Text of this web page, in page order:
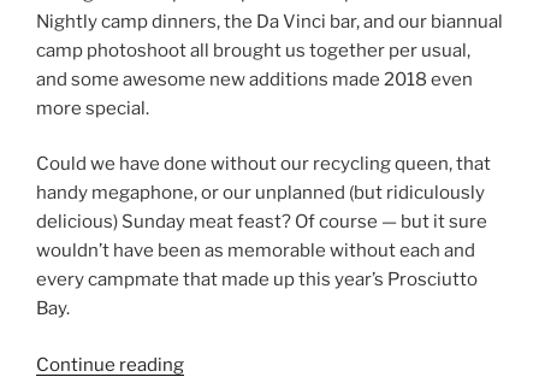
Nightly camp dinners, the Da Vinci bar, and our biannual
camp photoshoot all brought us together per usual,
and some awesome new additions made 2018 even
more special.
Could we have done without our recycling queen, that
handy megaphone, or our unplanned (but ridiculously
delicious) Sunday meat feast? Of course — but it sure
wouldn’t have been as memorable without each and
every campmate that made up this year’s Prosciutto
Bay.
Continue reading“Burning